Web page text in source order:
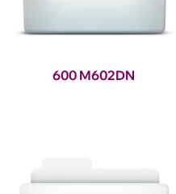
600 M602DN